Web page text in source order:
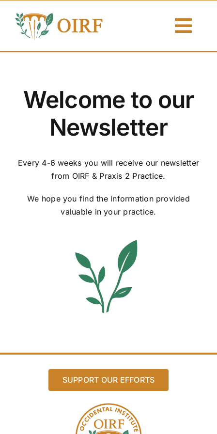
content
Articles
Publications
Contact Us
Search By
Welcome to our
Newsletter
Every 4-6 weeks you will receive our newsletter
from OIRF & Praxis 2 Practice.
We hope you find the information provided
valuable in your practice.
SUPPORT OUR EFFORTS